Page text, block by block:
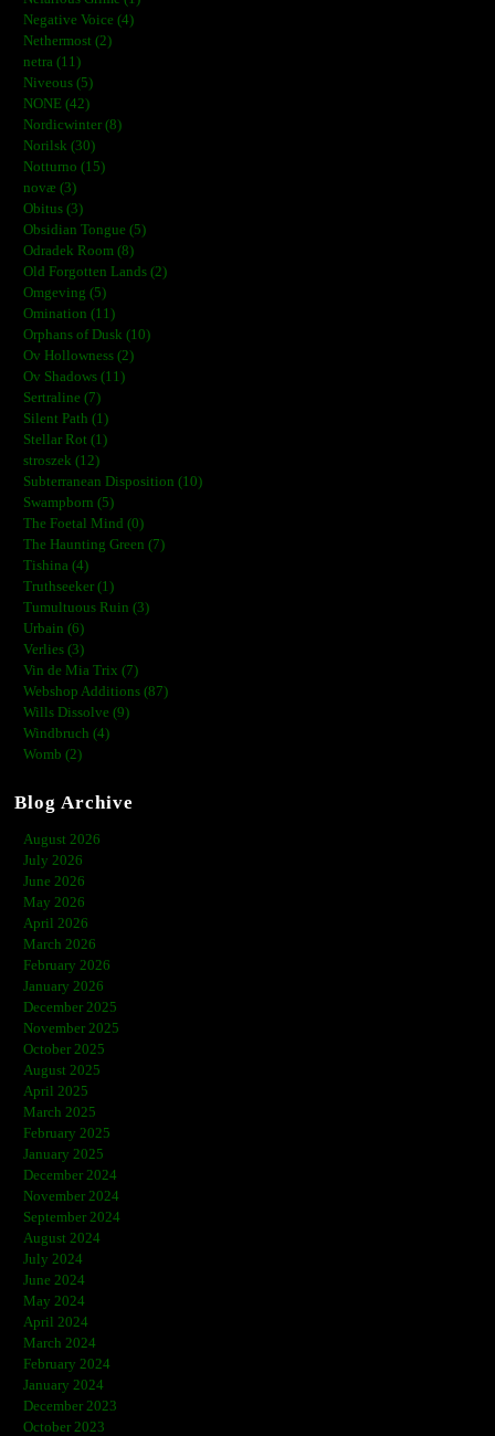
Negative Voice (4)
Nethermost (2)
netra (11)
Niveous (5)
NONE (42)
Nordicwinter (8)
Norilsk (30)
Notturno (15)
novæ (3)
Obitus (3)
Obsidian Tongue (5)
Odradek Room (8)
Old Forgotten Lands (2)
Omgeving (5)
Omination (11)
Orphans of Dusk (10)
Ov Hollowness (2)
Ov Shadows (11)
Sertraline (7)
Silent Path (1)
Stellar Rot (1)
stroszek (12)
Subterranean Disposition (10)
Swampborn (5)
The Foetal Mind (0)
The Haunting Green (7)
Tishina (4)
Truthseeker (1)
Tumultuous Ruin (3)
Urbain (6)
Verlies (3)
Vin de Mia Trix (7)
Webshop Additions (87)
Wills Dissolve (9)
Windbruch (4)
Womb (2)
Blog Archive
August 2026
July 2026
June 2026
May 2026
April 2026
March 2026
February 2026
January 2026
December 2025
November 2025
October 2025
August 2025
April 2025
March 2025
February 2025
January 2025
December 2024
November 2024
September 2024
August 2024
July 2024
June 2024
May 2024
April 2024
March 2024
February 2024
January 2024
December 2023
October 2023